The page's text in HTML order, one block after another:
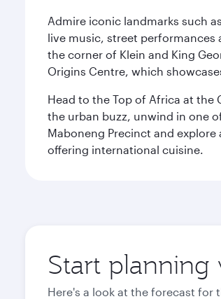
Admire iconic landmarks such
live music, street performances
the corner of Klein and King
Origins Centre, which
Head to the Top of Africa at
the urban buzz, unwind in one
Maboneng Precinct and
offering international cuisine.
Start planning
Here's a look at the forecast for